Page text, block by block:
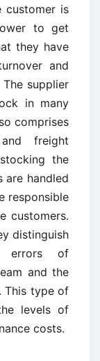
customer is
to get
they have
and
supplier
in many
comprises
freight
the
are handled
responsible
customers.
distinguish
errors of
and the
This type of
levels of
costs.